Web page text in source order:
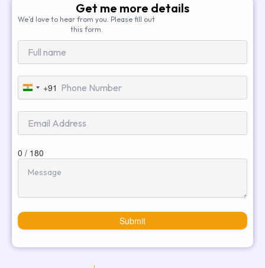
Get me more details
We’d love to hear from you. Please fill out
this form.
India
+91
+91
0 / 180
Submit